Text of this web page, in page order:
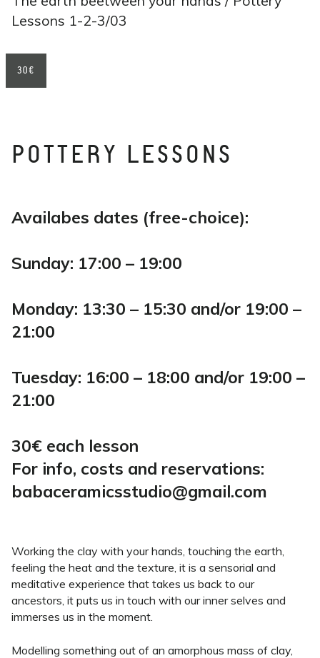
Lessons 1-2-3/03
30€
POTTERY LESSONS
Availabes dates (free-choice):
Sunday: 17:00 – 19:00
Monday: 13:30 – 15:30 and/or 19:00 –
21:00
Tuesday: 16:00 – 18:00 and/or 19:00 –
21:00
30€ each lesson
For info, costs and reservations:
babaceramicsstudio@gmail.com
Working the clay with your hands, touching the earth,
feeling the heat and the texture, it is a sensorial and
meditative experience that takes us back to our
ancestors, it puts us in touch with our inner selves and
immerses us in the moment.
Modelling something out of an amorphous mass of clay,